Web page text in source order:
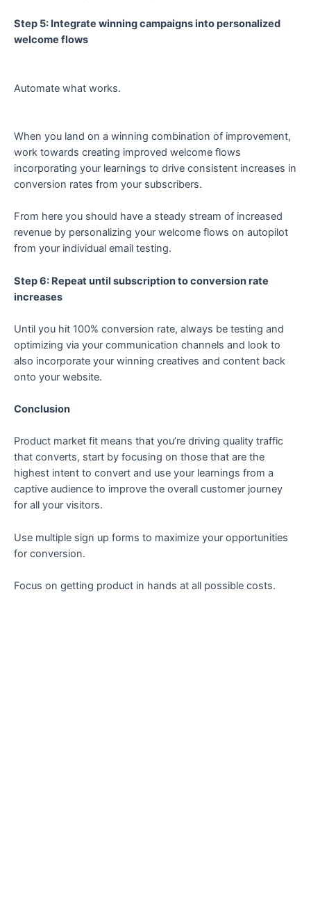
Step 5: Integrate winning campaigns into personalized
welcome flows
Automate what works.
When you land on a winning combination of improvement,
work towards creating improved welcome flows
incorporating your learnings to drive consistent increases in
conversion rates from your subscribers.
From here you should have a steady stream of increased
revenue by personalizing your welcome flows on autopilot
from your individual email testing.
Step 6: Repeat until subscription to conversion rate
increases
Until you hit 100% conversion rate, always be testing and
optimizing via your communication channels and look to
also incorporate your winning creatives and content back
onto your website.
Conclusion
Product market fit means that you’re driving quality traffic
that converts, start by focusing on those that are the
highest intent to convert and use your learnings from a
captive audience to improve the overall customer journey
for all your visitors.
Use multiple sign up forms to maximize your opportunities
for conversion.
Focus on getting product in hands at all possible costs.